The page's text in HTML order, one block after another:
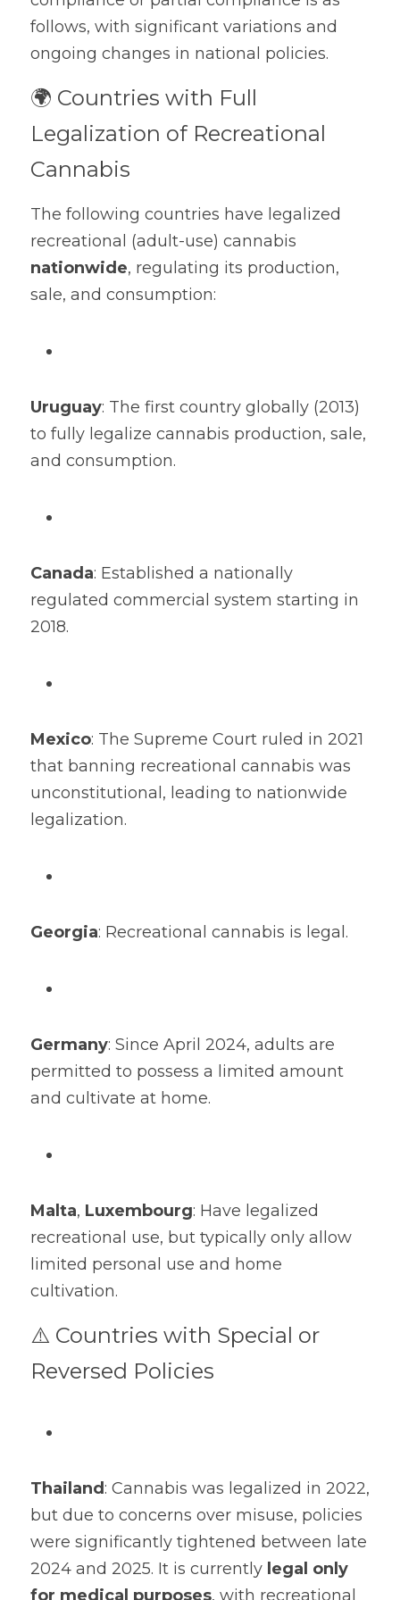
Dehumidification Bag
Fragrance Product
follows, with significant variations and
ongoing changes in national policies.
🌍 Countries with Full
Legalization of Recreational
Cannabis
The following countries have legalized
nationwide, regulating its production,
sale, and consumption:
Uruguay: The first country globally (2013)
to fully legalize cannabis production, sale,
and consumption.
Canada: Established a nationally
regulated commercial system starting in
2018.
Mexico: The Supreme Court ruled in 2021
that banning recreational cannabis was
unconstitutional, leading to nationwide
legalization.
Georgia: Recreational cannabis is legal.
Germany: Since April 2024, adults are
permitted to possess a limited amount
and cultivate at home.
Malta, Luxembourg: Have legalized
recreational use, but typically only allow
limited personal use and home
cultivation.
⚠️ Countries with Special or
Reversed Policies
Thailand : Cannabis was legalized in 2022,
but due to concerns over misuse, policies
were significantly tightened between late
2024 and 2025. It is currently legal only
for medical purposes, with recreational